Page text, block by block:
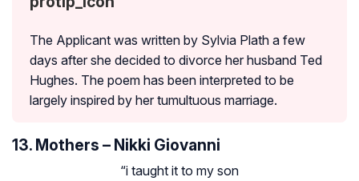
The Applicant was written by Sylvia Plath a few
days after she decided to divorce her husband Ted
Hughes. The poem has been interpreted to be
largely inspired by her tumultuous marriage.
13. Mothers – Nikki Giovanni
“i taught it to my son